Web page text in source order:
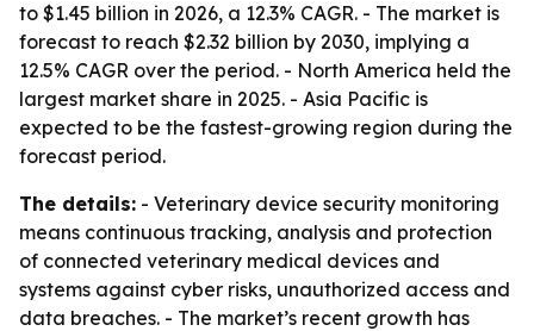
to $1.45 billion in 2026, a 12.3% CAGR. - The market is
forecast to reach $2.32 billion by 2030, implying a
12.5% CAGR over the period. - North America held the
largest market share in 2025. - Asia Pacific is
expected to be the fastest-growing region during the
forecast period.
The details: - Veterinary device security monitoring
means continuous tracking, analysis and protection
of connected veterinary medical devices and
systems against cyber risks, unauthorized access and
data breaches. - The market’s recent growth has